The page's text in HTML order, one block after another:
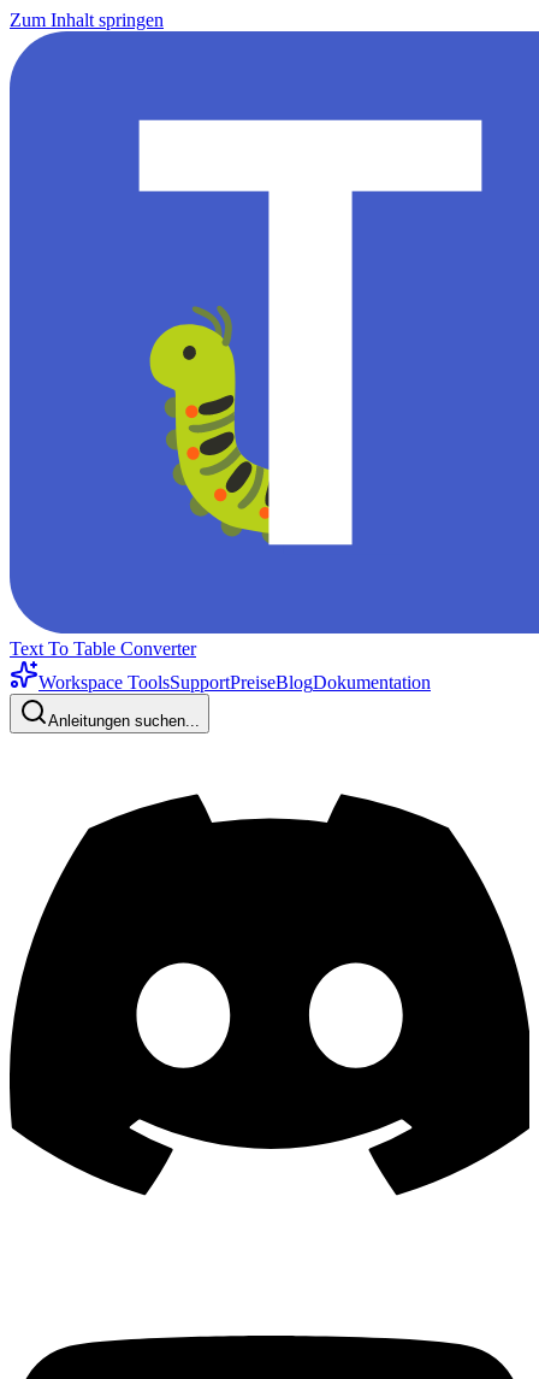
Zum Inhalt springen
Text To Table Converter
Workspace ToolsSupportPreiseBlogDokumentation
Anleitungen suchen...